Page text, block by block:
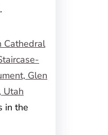
in the